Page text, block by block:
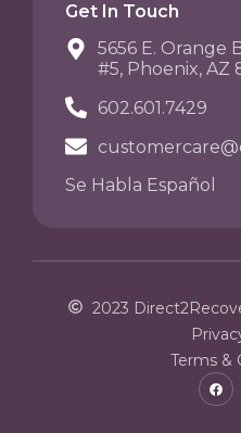
Get In Touch
5656 E. Orange
#5, Phoenix, AZ
602.601.7429
Se Habla Español
2023
Terms &